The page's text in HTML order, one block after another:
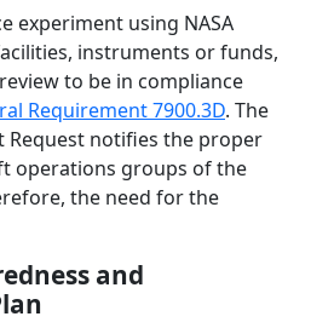
experiment using NASA
instruments or funds,
to be in compliance
Requirement 7900.3D. The
Request notifies the proper
operations groups of the
the need for the
and